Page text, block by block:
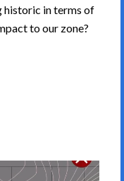
historic in terms of
to our zone?